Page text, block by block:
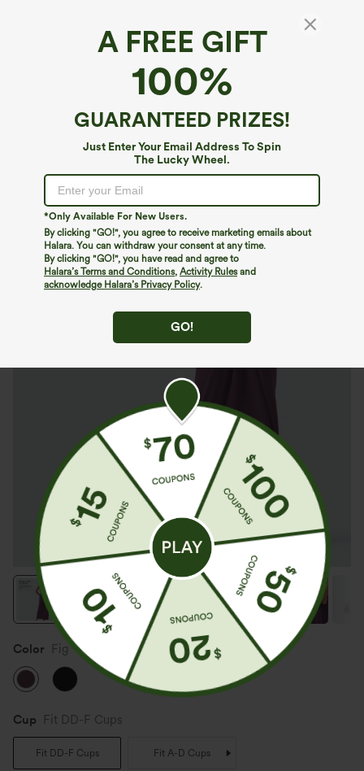
A FREE GIFT
100%
GUARANTEED PRIZES!
Just Enter Your Email Address To Spin
The Lucky Wheel.
*Only Available For New Users.
By clicking "GO!", you agree to receive marketing emails about
Halara. You can withdraw your consent at any time.
By clicking "GO!", you have read and agree to
Halara’s Terms and Conditions, Activity Rulesand
acknowledge Halara’s Privacy Policy.
GO!
Halter Tie Back Built-in Bra Maxi Dress with
Pockets DD-F Cups
Buy 2, 10% Off | Buy 3, 20% Off
Color Fig
Cup Fit DD-F Cups
Fit DD-F Cups Fit A-D Cups